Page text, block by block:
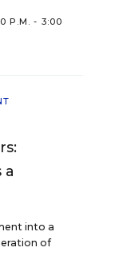
P.M. - 3:00
a
into a
of